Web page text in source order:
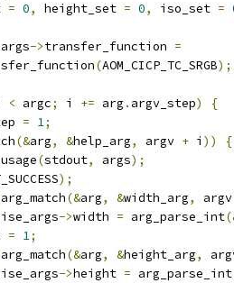
= 0, height_set = 0, iso_set =
->transfer_function =
(AOM_CICP_TC_SRGB);
< argc; i += arg . argv_step)
{
= 1;
(&arg, &help_arg, argv + i ))
{
(stdout, args);
);
arg_match(&arg, &width_arg,
->width = arg_parse_int
= 1;
arg_match(&arg, &height_arg,
->height = arg_parse_int